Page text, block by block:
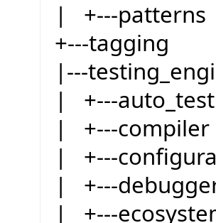
| +---patterns
+---tagging
|---
| +---auto_test
| +---compiler
| +---
| +---
| +---